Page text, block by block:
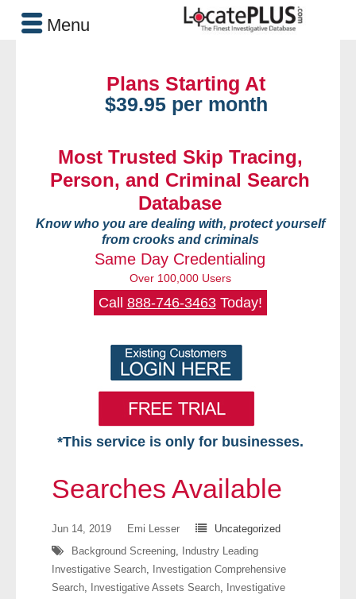
Plans Starting At
$39.95 per month
Most Trusted Skip Tracing,
Person, and Criminal Search
Database
Know who you are dealing with, protect yourself
from crooks and criminals
Same Day Credentialing
Over 100,000 Users
Call 888-746-3463Today!
*This service is only for businesses.
Searches Available
Jun 14, 2019 Emi Lesser
Uncategorized
Background Screening,
Industry Leading
Investigative Search,
Investigation Comprehensive
Search, Investigative Assets Search,
Investigative
Menu